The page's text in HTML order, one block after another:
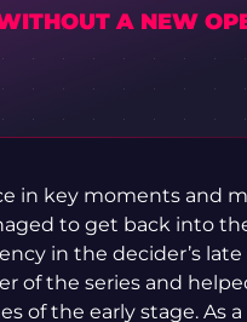
A NEW
in key moments and
to get back into
in the decider’s late
of the series and
of the early stage. As a